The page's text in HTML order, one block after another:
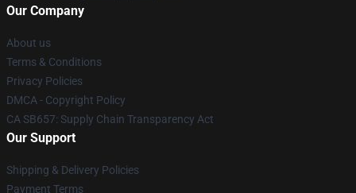
Our Company
About us
Terms & Conditions
Privacy Policies
DMCA - Copyright Policy
CA SB657: Supply Chain Transparency Act
Our Support
Shipping & Delivery Policies
Payment Terms